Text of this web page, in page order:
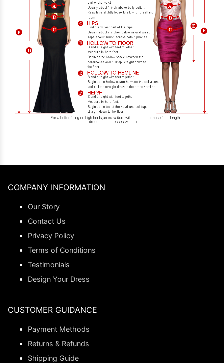
COMPANY INFORMATION
Our Story
Contact Us
Privacy Policy
Terms of Conditions
Testimonials
Design Your Dress
CUSTOMER GUIDANCE
Payment Methods
Returns & Refunds
Shipping Guide